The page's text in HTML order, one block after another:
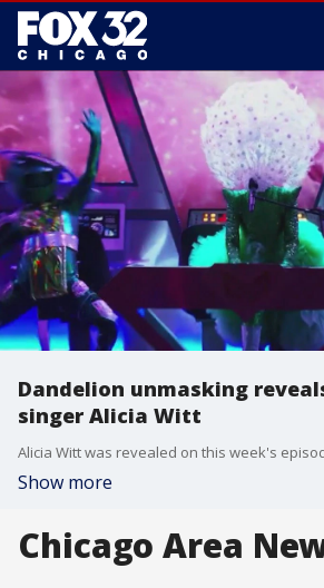
Dandelion unmasking
singer Alicia Witt
Show more
Chicago Area